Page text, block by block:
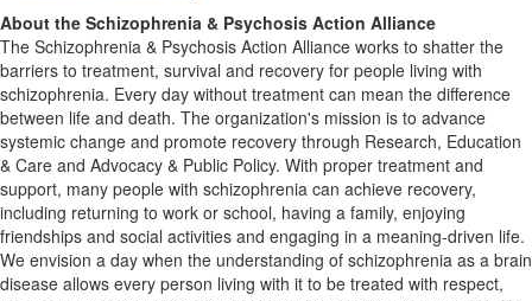
About the Schizophrenia & Psychosis Action Alliance
The Schizophrenia & Psychosis Action Alliance works to shatter the
barriers to treatment, survival and recovery for people living with
schizophrenia. Every day without treatment can mean the difference
between life and death. The organization's mission is to advance
systemic change and promote recovery through Research, Education
& Care and Advocacy & Public Policy. With proper treatment and
support, many people with schizophrenia can achieve recovery,
including returning to work or school, having a family, enjoying
friendships and social activities and engaging in a meaning-driven life.
We envision a day when the understanding of schizophrenia as a brain
disease allows every person living with it to be treated with respect,